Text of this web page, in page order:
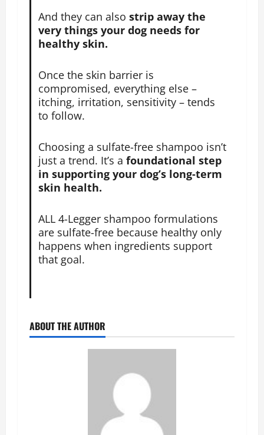
And they can also strip away the
very things your dog needs for
healthy skin.
Once the skin barrier is
compromised, everything else –
itching, irritation, sensitivity – tends
to follow.
Choosing a sulfate-free shampoo isn’t
just a trend. It’s a foundational step
in supporting your dog’s long-term
skin health.
ALL 4-Legger shampoo formulations
are sulfate-free because healthy only
happens when ingredients support
that goal.
ABOUT THE AUTHOR